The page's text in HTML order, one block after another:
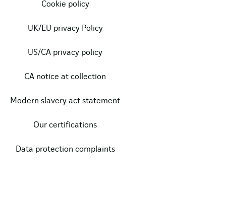
Cookie policy
UK/EU privacy Policy
US/CA privacy policy
CA notice at collection
Modern slavery act statement
Our certifications
Data protection complaints